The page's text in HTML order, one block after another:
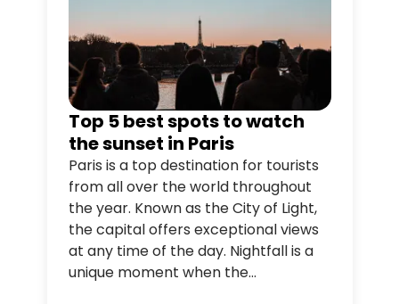
Top 5 best spots to watch
the sunset in Paris
Paris is a top destination for tourists
from all over the world throughout
the year. Known as the City of Light,
the capital offers exceptional views
at any time of the day. Nightfall is a
unique moment when the